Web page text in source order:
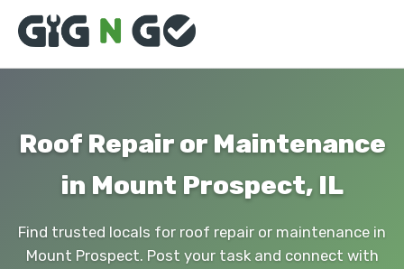
Roof Repair or Maintenance
in Mount Prospect, IL
Find trusted locals for roof repair or maintenance in
Mount Prospect. Post your task and connect with